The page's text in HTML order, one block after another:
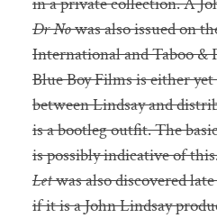
Dr Nowas also issued on
International and Taboo &
Blue Boy Films is either
between Lindsay and
is a bootleg outfit. The
is possibly indicative of
Letwas also discovered
if it is a John Lindsay